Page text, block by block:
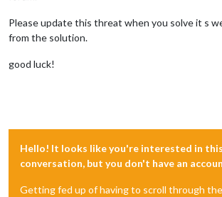
Please update this threat when you solve it s
from the solution.
good luck!
Hello! It looks like you're interested in this
conversation, but you don't have an
Getting fed up of having to scroll through